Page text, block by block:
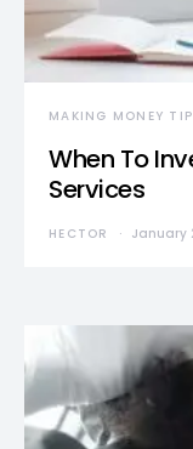
MAKING MONEY
When To
Services
HECTOR January